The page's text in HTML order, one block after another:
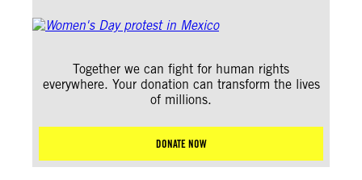
Together we can fight for human rights
everywhere. Your donation can transform the lives
of millions.
DONATE NOW